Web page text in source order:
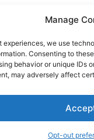
Manage
experiences, we use
Consenting to
behavior or unique IDs
may adversely affect
Opt-out